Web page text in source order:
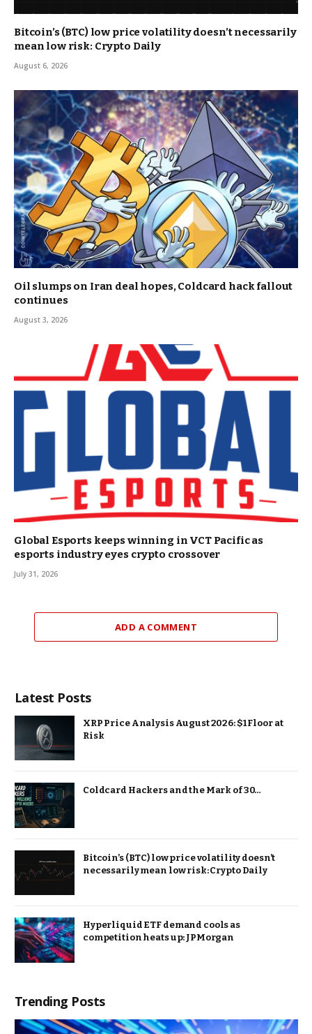
Bitcoin’s (BTC) low price volatility doesn’t necessarily
mean low risk: Crypto Daily
August 6, 2026
Oil slumps on Iran deal hopes, Coldcard hack fallout
continues
August 3, 2026
Global Esports keeps winning in VCT Pacific as
esports industry eyes crypto crossover
July 31, 2026
ADD A COMMENT
Latest Posts
XRP Price Analysis August 2026: $1 Floor at
Risk
Coldcard Hackers and the Mark of 30…
Bitcoin’s (BTC) low price volatility doesn’t
necessarily mean low risk: Crypto Daily
Hyperliquid ETF demand cools as
competition heats up: JPMorgan
Trending Posts